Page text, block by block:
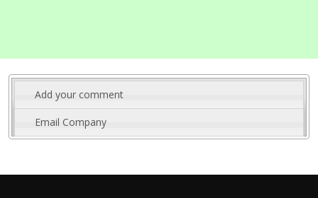
Add your comment
Email Company